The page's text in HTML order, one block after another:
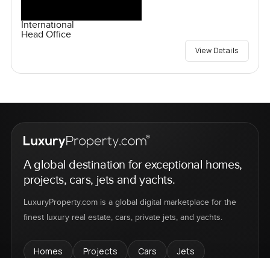
International
Head Office
View Details
A global destination for exceptional homes,
projects, cars, jets and yachts.
LuxuryProperty.com is a global digital marketplace for the
finest luxury real estate, cars, private jets, and yachts.
Homes Projects Cars
Jets